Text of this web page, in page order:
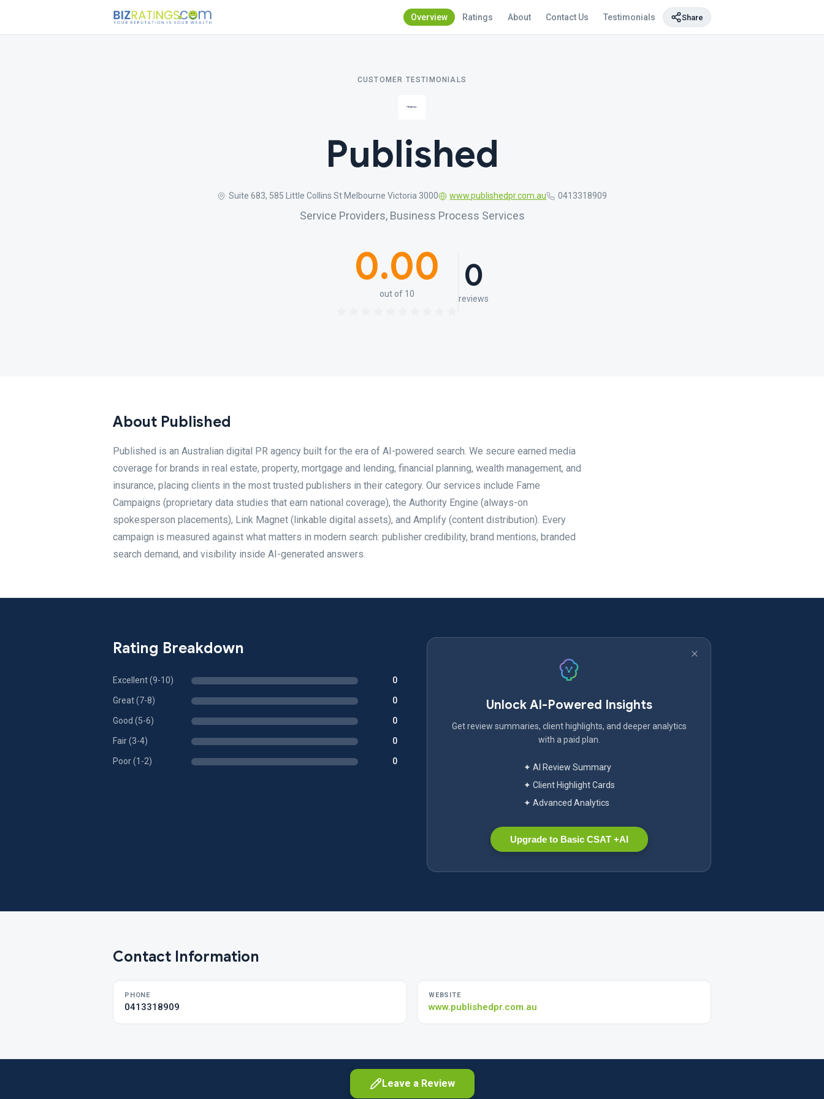
Overview Ratings About Contact Us Testimonials Share
CUSTOMER TESTIMONIALS
Published
Suite 683, 585 Little Collins St Melbourne Victoria 3000 www.publishedpr.com.au 0413318909
Service Providers, Business Process Services
0.00
out of 10 0
reviews
About Published
Published is an Australian digital PR agency built for the era of AI-powered search. We secure earned media
coverage for brands in real estate, property, mortgage and lending, financial planning, wealth management, and
insurance, placing clients in the most trusted publishers in their category. Our services include Fame
Campaigns (proprietary data studies that earn national coverage), the Authority Engine (always-on
spokesperson placements), Link Magnet (linkable digital assets), and Amplify (content distribution). Every
campaign is measured against what matters in modern search: publisher credibility, brand mentions, branded
search demand, and visibility inside AI-generated answers.
Rating Breakdown
Excellent (9-10) 0
Great (7-8) 0
Good (5-6) 0
Fair (3-4) 0
Poor (1-2) 0
Unlock AI-Powered Insights
Get review summaries, client highlights, and deeper analytics
with a paid plan.
✦ AI Review Summary
✦ Client Highlight Cards
✦ Advanced Analytics
Upgrade to Basic CSAT +AI
Contact Information
PHONE
0413318909
WEBSITE
www.publishedpr.com.au
Leave a Review